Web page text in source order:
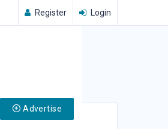
Register Login
Advertise